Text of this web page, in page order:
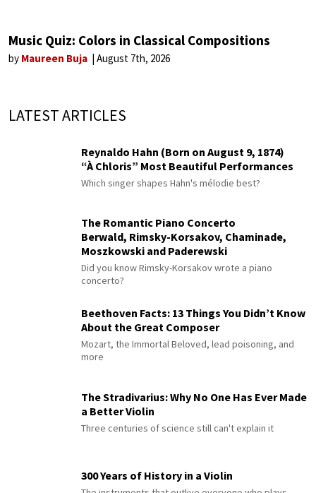
Music Quiz: Colors in Classical Compositions
by Maureen Buja August 7th, 2026
LATEST ARTICLES
Reynaldo Hahn (Born on August 9, 1874)
“À Chloris” Most Beautiful Performances
Which singer shapes Hahn's mélodie best?
The Romantic Piano Concerto
Berwald, Rimsky-Korsakov, Chaminade,
Moszkowski and Paderewski
Did you know Rimsky-Korsakov wrote a piano
concerto?
Beethoven Facts: 13 Things You Didn’t Know
About the Great Composer
Mozart, the Immortal Beloved, lead poisoning, and
more
The Stradivarius: Why No One Has Ever Made
a Better Violin
Three centuries of science still can't explain it
300 Years of History in a Violin